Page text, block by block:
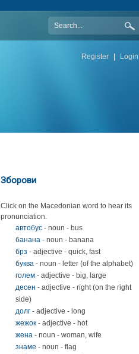
Register | Login
Зборови
Click on the Macedonian word to hear its
pronunciation.
автобус- noun - bus
банана- noun - banana
брз - adjective - quick, fast
буква- noun - letter (of the alphabet)
голем- adjective - big, large
десен - adjective - right (on the right
side)
долг- adjective - long
жежок- adjective - hot
жена- noun - woman, wife
знаме - noun - flag